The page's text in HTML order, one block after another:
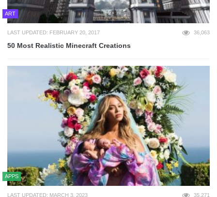
ART
LAST UPDATED: FEBRUARY 20, 2017 36,063
50 Most Realistic Minecraft Creations
APPS
LAST UPDATED: MARCH 3, 2023 35,271